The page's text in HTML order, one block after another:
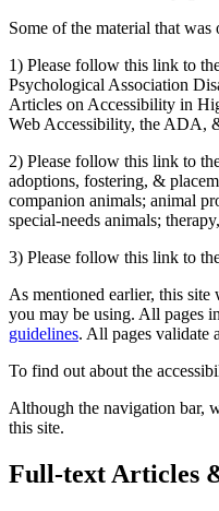
Some of the material that
1) Please follow this link to
Psychological Association
Articles on Accessibility in
Web Accessibility, the ADA,
2) Please follow this link to
adoptions, fostering, &
companion animals; animal
special-needs animals;
3) Please follow this link to
As mentioned earlier, this
you may be using. All pages
guidelines. All pages validate
To find out about the
Although the navigation bar,
this site.
Full-text Articles